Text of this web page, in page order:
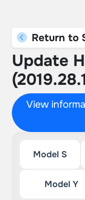
Return to
Update
View
Model S
Model Y